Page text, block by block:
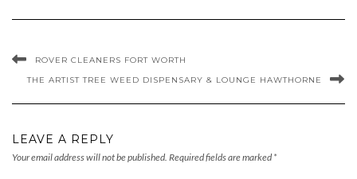
ROVER CLEANERS FORT WORTH
THE ARTIST TREE WEED DISPENSARY & LOUNGE HAWTHORNE
LEAVE A REPLY
Your email address will not be published. Required fields are marked *